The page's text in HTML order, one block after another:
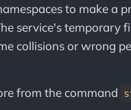
to make a
service's temporary
collisions or wrong
from the command